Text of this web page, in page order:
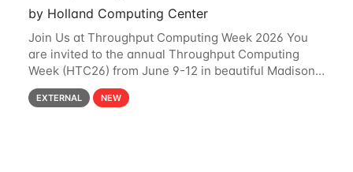
by Holland Computing Center
Join Us at Throughput Computing Week 2026 You
are invited to the annual Throughput Computing
Week (HTC26) from June 9-12 in beautiful Madison,
Wisconsin. For the fourth year in a row, HTC26 will
bring together the Throughput
EXTERNAL NEW